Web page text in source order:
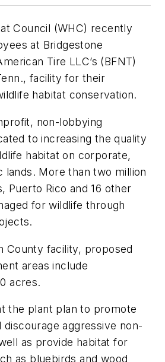
Council (WHC) recently
at Bridgestone
Tire LLC’s (BFNT)
facility for their
habitat conservation.
non-lobbying
to increasing the quality
habitat on corporate,
lands. More than two million
Puerto Rico and 16 other
for wildlife through
County facility, proposed
areas include
acres.
the plant plan to promote
discourage aggressive non-
as provide habitat for
as bluebirds and wood